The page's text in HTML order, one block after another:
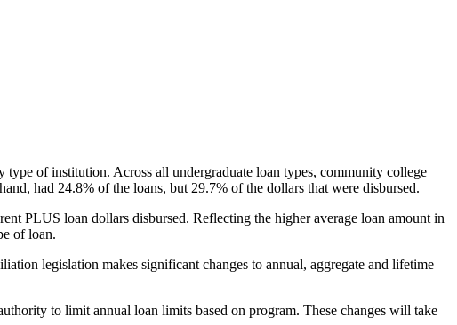
of institution. Across all undergraduate loan types, community college
had 24.8% of the loans, but 29.7% of the dollars that were disbursed.
PLUS loan dollars disbursed. Reflecting the higher average loan amount in
of loan.
legislation makes significant changes to annual, aggregate and lifetime
to limit annual loan limits based on program. These changes will take